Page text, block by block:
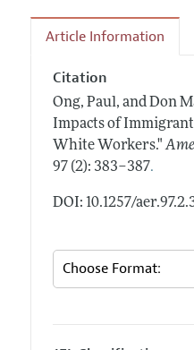
Article Information
Citation
Ong, Paul, and Don
Impacts of
White Workers."
97 (2): 383–387.
DOI: 10.1257/